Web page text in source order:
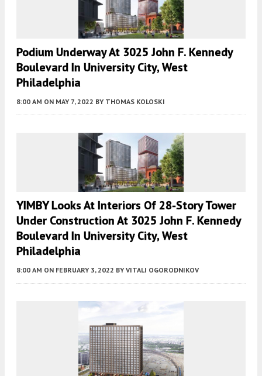
Podium Underway At 3025 John F. Kennedy
Boulevard In University City, West
Philadelphia
8:00 AM ON MAY 7, 2022 BY THOMAS KOLOSKI
YIMBY Looks At Interiors Of 28-Story Tower
Under Construction At 3025 John F. Kennedy
Boulevard In University City, West
Philadelphia
8:00 AM ON FEBRUARY 3, 2022 BY VITALI OGORODNIKOV